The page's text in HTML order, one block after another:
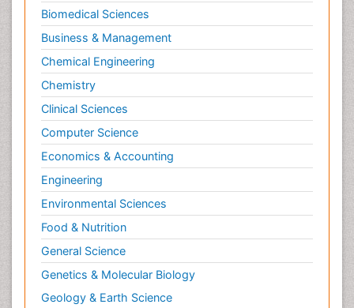
Biomedical Sciences
Business & Management
Chemical Engineering
Chemistry
Clinical Sciences
Computer Science
Economics & Accounting
Engineering
Environmental Sciences
Food & Nutrition
General Science
Genetics & Molecular Biology
Geology & Earth Science